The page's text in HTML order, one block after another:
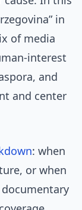
in
of media
interest
and
and center
: when
or when